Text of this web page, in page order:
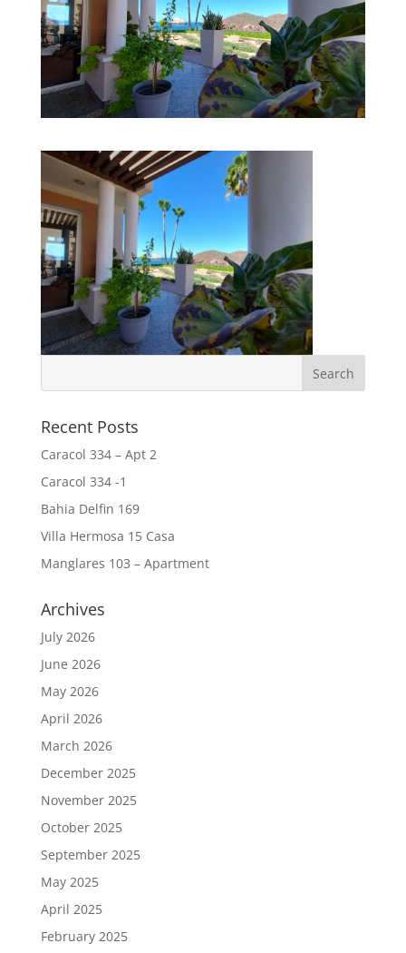
Recent Posts
Caracol 334 – Apt 2
Caracol 334 -1
Bahia Delfin 169
Villa Hermosa 15 Casa
Manglares 103 – Apartment
Archives
July 2026
June 2026
May 2026
April 2026
March 2026
December 2025
November 2025
October 2025
September 2025
May 2025
April 2025
February 2025